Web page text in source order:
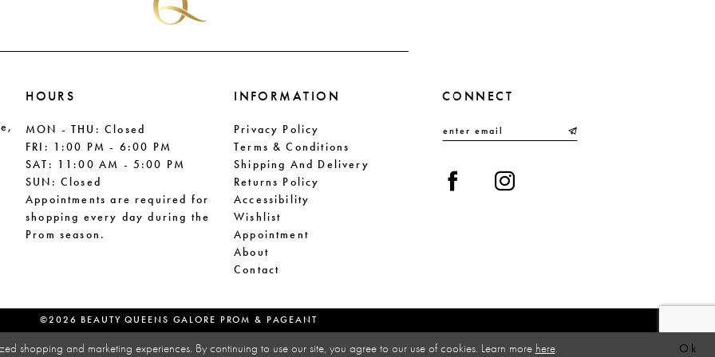
HOURS
MON - THU: Closed
FRI: 1:00 PM - 6:00 PM
SAT: 11:00 AM - 5:00 PM
SUN: Closed
Appointments are required for
shopping every day during the
Prom season.
INFORMATION
Privacy Policy
Terms & Conditions
Shipping And Delivery
Returns Policy
Accessibility
Wishlist
Appointment
About
Contact
CONNECT
©2026 BEAUTY QUEENS GALORE PROM & PAGEANT
shopping and marketing experiences. By continuing to use our site, you agree to our use of cookies. Learn more here. Ok